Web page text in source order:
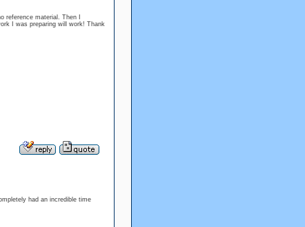
reference material. Then I
I was preparing will work! Thank
had an incredible time